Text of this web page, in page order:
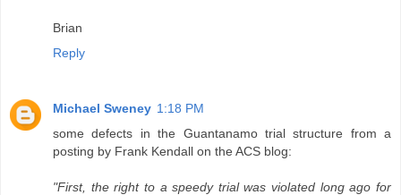
Brian
Reply
Michael Sweney 1:18 PM
some defects in the Guantanamo trial structure from a
posting by Frank Kendall on the ACS blog:
"First, the right to a speedy trial was violated long ago for